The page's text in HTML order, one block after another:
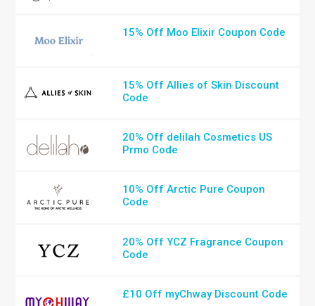
15% Off Moo Elixir Coupon Code
15% Off Allies of Skin Discount
Code
20% Off delilah Cosmetics US
Prmo Code
10% Off Arctic Pure Coupon
Code
20% Off YCZ Fragrance Coupon
Code
£10 Off myChway Discount Code